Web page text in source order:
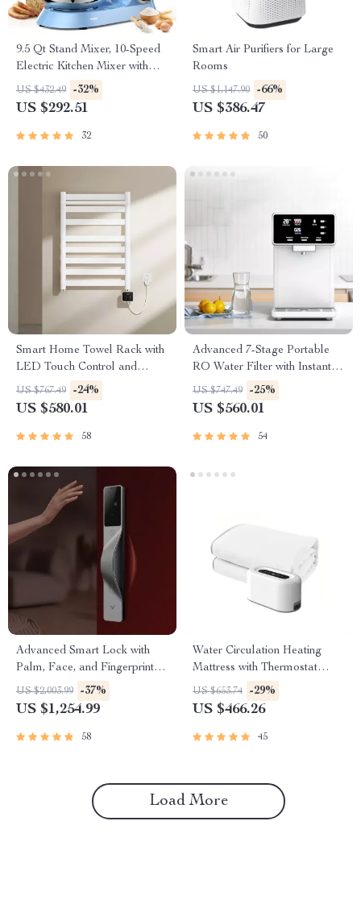
9.5 Qt Stand Mixer, 10-Speed
Electric Kitchen Mixer with
Stainless Steel Bowl
US $432.49 -32%
US $292.51
32
Smart Air Purifiers for Large
Rooms
US $1,147.90 -66%
US $386.47
50
Smart Home Towel Rack with
LED Touch Control and
Heating
US $767.49 -24%
US $580.01
58
Advanced 7-Stage Portable
RO Water Filter with Instant
Heating
US $747.49 -25%
US $560.01
54
Advanced Smart Lock with
Palm, Face, and Fingerprint
Recognition
US $2,003.99 -37%
US $1,254.99
58
Water Circulation Heating
Mattress with Thermostat
Control
US $653.74 -29%
US $466.26
45
Load More